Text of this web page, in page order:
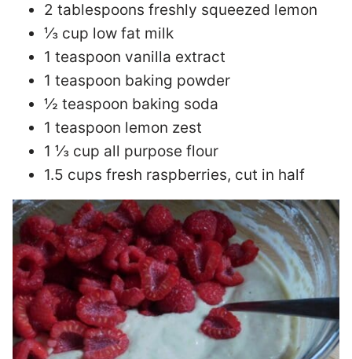
2 tablespoons freshly squeezed lemon
⅓ cup low fat milk
1 teaspoon vanilla extract
1 teaspoon baking powder
½ teaspoon baking soda
1 teaspoon lemon zest
1 ⅓ cup all purpose flour
1.5 cups fresh raspberries, cut in half